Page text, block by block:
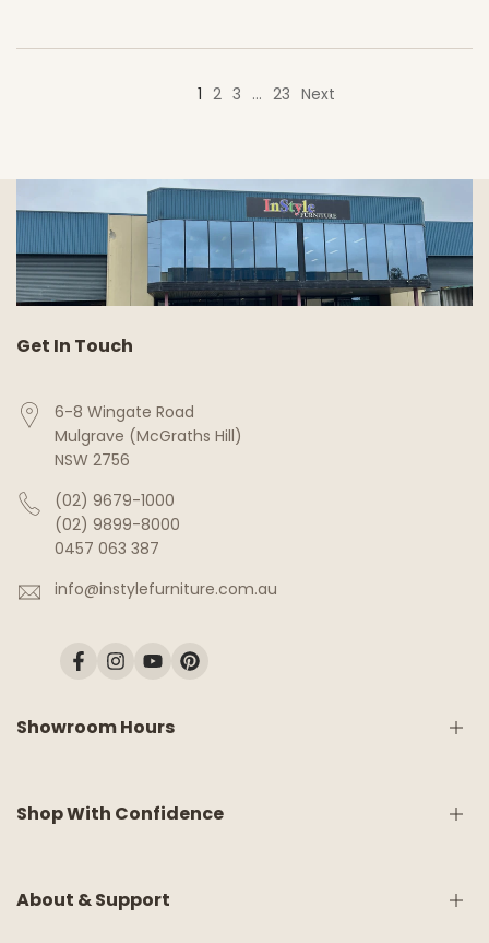
1 2 3 … 23 Next
Get In Touch
6-8 Wingate Road
Mulgrave (McGraths Hill)
NSW 2756
(02) 9679-1000
(02) 9899-8000
0457 063 387
info@instylefurniture.com.au
FacebookInstagram
YouTubePinterest
Showroom Hours
Tuesday: 9am - 5pm
Friday: 9am - 5pm
Shop With Confidence
Shipping & Delivery
About & Support